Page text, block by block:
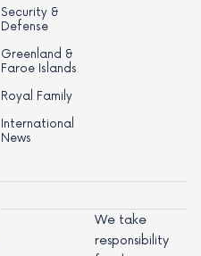
Security &
Defense
Greenland &
Faroe Islands
Royal Family
International
News
We take
responsibility